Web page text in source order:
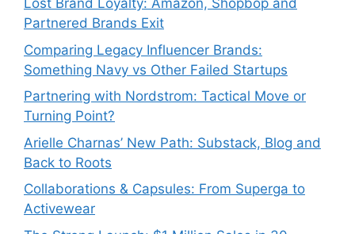
Lost Brand Loyalty: Amazon, Shopbop and
Partnered Brands Exit
Comparing Legacy Influencer Brands:
Something Navy vs Other Failed Startups
⁠Partnering with Nordstrom: Tactical Move or
Turning Point?
Arielle Charnas’ New Path: Substack, Blog and
Back to Roots
Collaborations & Capsules: From Superga to
Activewear